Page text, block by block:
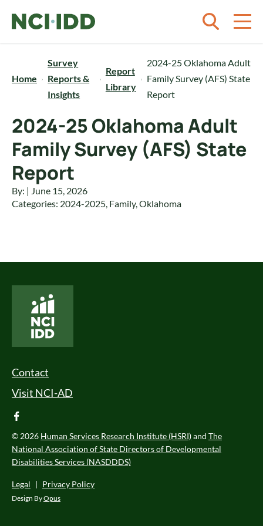
Home
Survey
Reports &
Insights
Report
Library
2024-25 Oklahoma Adult
Family Survey (AFS) State
Report
2024-25 Oklahoma Adult
Family Survey (AFS) State
Report
By: | June 15, 2026
Categories: 2024-2025, Family,Oklahoma
Footer Menu
Contact
Visit NCI-AD
facebook
© 2026 Human Services Research Institute (HSRI)and The
National Association of State Directors of Developmental
Disabilities Services (NASDDDS)
Legal | Privacy Policy
Design ByOpus